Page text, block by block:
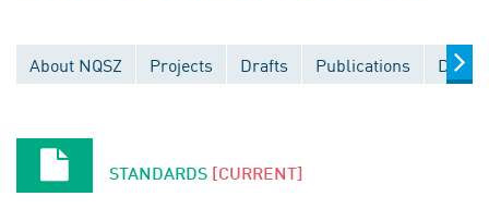
About NQSZ Projects Drafts Publications
STANDARDS [CURRENT]